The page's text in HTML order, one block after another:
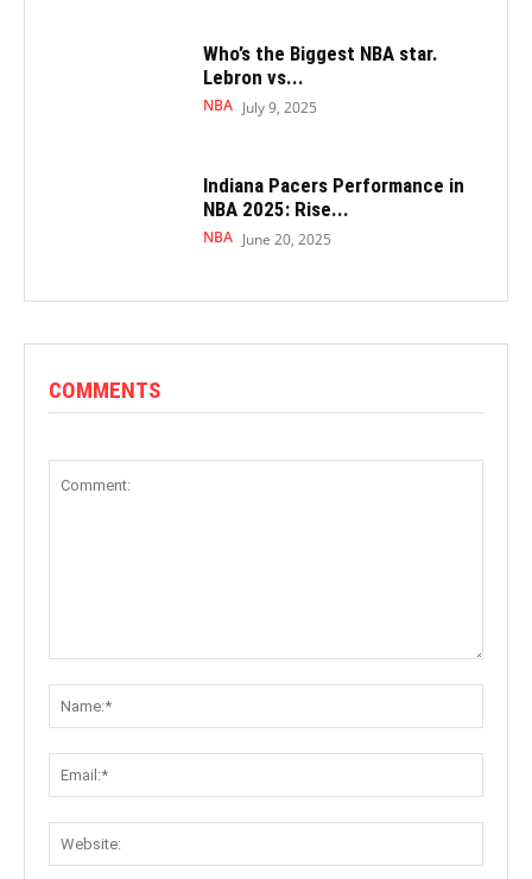
Who’s the Biggest NBA star.
Lebron vs...
NBA July 9, 2025
Indiana Pacers Performance in
NBA 2025: Rise...
NBA June 20, 2025
COMMENTS